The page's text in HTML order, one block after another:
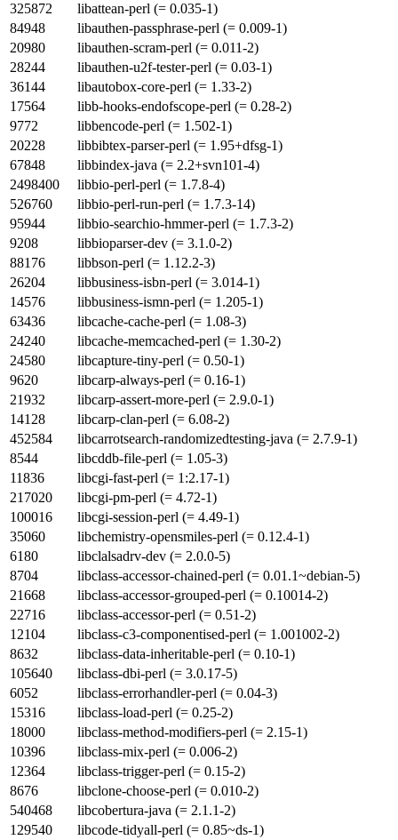
325872
libattean-perl (= 0.035-1)
84948
libauthen-passphrase-perl (= 0.009-1)
20980
libauthen-scram-perl (= 0.011-2)
28244
libauthen-u2f-tester-perl (= 0.03-1)
36144
libautobox-core-perl (= 1.33-2)
17564
libb-hooks-endofscope-perl (= 0.28-2)
9772
libbencode-perl (= 1.502-1)
20228
libbibtex-parser-perl (= 1.95+dfsg-1)
67848
libbindex-java (= 2.2+svn101-4)
2498400
libbio-perl-perl (= 1.7.8-4)
526760
libbio-perl-run-perl (= 1.7.3-14)
95944
libbio-searchio-hmmer-perl (= 1.7.3-2)
9208
libbioparser-dev (= 3.1.0-2)
88176
libbson-perl (= 1.12.2-3)
26204
libbusiness-isbn-perl (= 3.014-1)
14576
libbusiness-ismn-perl (= 1.205-1)
63436
libcache-cache-perl (= 1.08-3)
24240
libcache-memcached-perl (= 1.30-2)
24580
libcapture-tiny-perl (= 0.50-1)
9620
libcarp-always-perl (= 0.16-1)
21932
libcarp-assert-more-perl (= 2.9.0-1)
14128
libcarp-clan-perl (= 6.08-2)
452584
libcarrotsearch-randomizedtesting-java (= 2.7.9-1)
8544
libcddb-file-perl (= 1.05-3)
11836
libcgi-fast-perl (= 1:2.17-1)
217020
libcgi-pm-perl (= 4.72-1)
100016
libcgi-session-perl (= 4.49-1)
35060
libchemistry-opensmiles-perl (= 0.12.4-1)
6180
libclalsadrv-dev (= 2.0.0-5)
8704
libclass-accessor-chained-perl (= 0.01.1~debian-5)
21668
libclass-accessor-grouped-perl (= 0.10014-2)
22716
libclass-accessor-perl (= 0.51-2)
12104
libclass-c3-componentised-perl (= 1.001002-2)
8632
libclass-data-inheritable-perl (= 0.10-1)
105640
libclass-dbi-perl (= 3.0.17-5)
6052
libclass-errorhandler-perl (= 0.04-3)
15316
libclass-load-perl (= 0.25-2)
18000
libclass-method-modifiers-perl (= 2.15-1)
10396
libclass-mix-perl (= 0.006-2)
12364
libclass-trigger-perl (= 0.15-2)
8676
libclone-choose-perl (= 0.010-2)
540468
libcobertura-java (= 2.1.1-2)
129540
libcode-tidyall-perl (= 0.85~ds-1)